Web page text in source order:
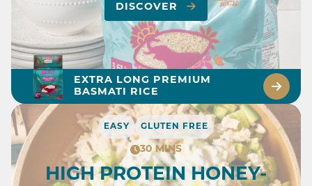
DISCOVER
EXTRA LONG PREMIUM
BASMATI RICE
EASY GLUTEN FREE
30 MINS
HIGH PROTEIN HONEY-